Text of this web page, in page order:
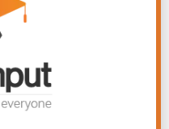
for Class 10
Carbon